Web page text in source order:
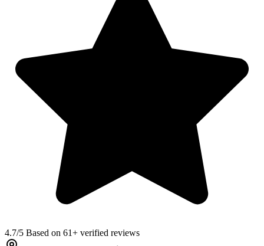
4.7/5 Based on 61+ verified reviews